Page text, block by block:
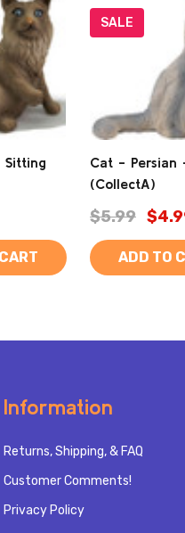
SALE
Cat - Persian
(CollectA)
$5.99
ADD TO
Information
Returns, Shipping, & FAQ
Customer Comments!
Privacy Policy